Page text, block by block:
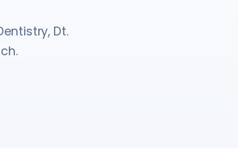
Dt.